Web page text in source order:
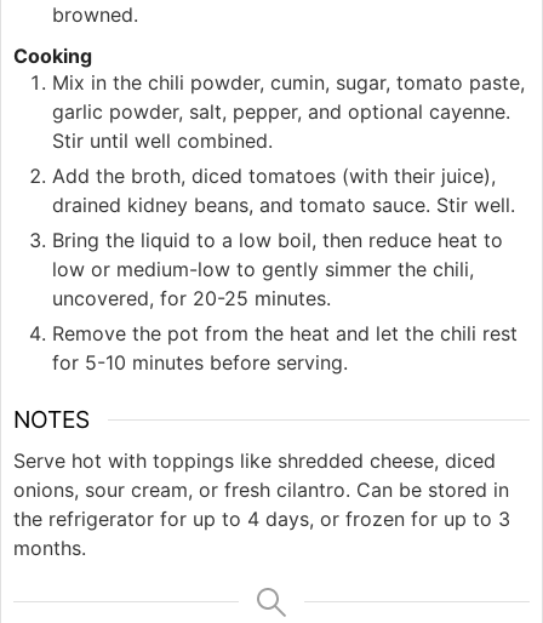
browned.
Cooking
Mix in the chili powder, cumin, sugar, tomato paste,
garlic powder, salt, pepper, and optional cayenne.
Stir until well combined.
Add the broth, diced tomatoes (with their juice),
drained kidney beans, and tomato sauce. Stir well.
Bring the liquid to a low boil, then reduce heat to
low or medium-low to gently simmer the chili,
uncovered, for 20-25 minutes.
Remove the pot from the heat and let the chili rest
for 5-10 minutes before serving.
NOTES
Serve hot with toppings like shredded cheese, diced
onions, sour cream, or fresh cilantro. Can be stored in
the refrigerator for up to 4 days, or frozen for up to 3
months.